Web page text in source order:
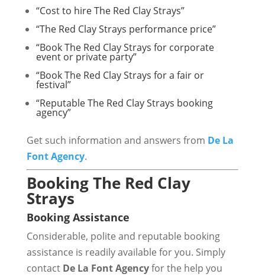
“Cost to hire The Red Clay Strays”
“The Red Clay Strays performance price”
“Book The Red Clay Strays for corporate
event or private party”
“Book The Red Clay Strays for a fair or
festival”
“Reputable The Red Clay Strays booking
agency”
Get such information and answers from De La
Font Agency.
Booking The Red Clay
Strays
Booking Assistance
Considerable, polite and reputable booking
assistance is readily available for you. Simply
contact De La Font Agencyfor the help you